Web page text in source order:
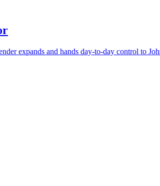
expands and hands day-to-day control to